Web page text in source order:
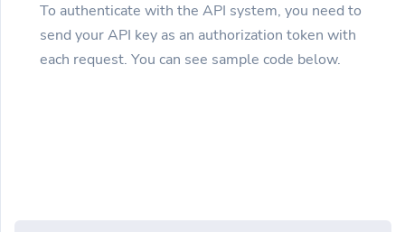
To authenticate with the API system, you need to
send your API key as an authorization token with
each request. You can see sample code below.